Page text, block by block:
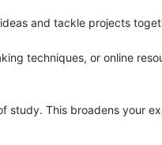
and tackle projects
techniques, or online
study. This broadens your